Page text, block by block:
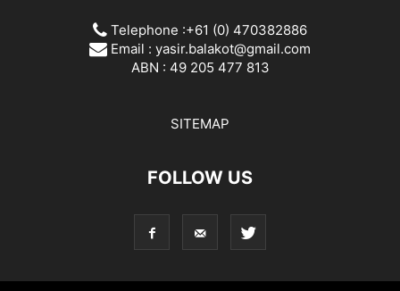
Telephone :+61 (0) 470382886
Email : yasir.balakot@gmail.com
ABN : 49 205 477 813
SITEMAP
FOLLOW US